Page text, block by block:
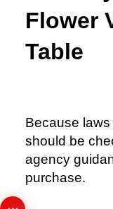
Flower
Table
Because
should be
agency
purchase.